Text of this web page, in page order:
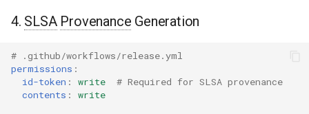
4. SLSA Provenance Generation
# .github/workflows/release.yml
permissions :
id-token : write
# Required for SLSA provenance
contents : write